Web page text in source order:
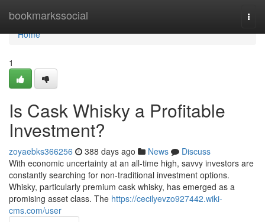
bookmarkssocial
Home
Home
1
Is Cask Whisky a Profitable
Investment?
zoyaebks366256 388 days ago News
Discuss
With economic uncertainty at an all-time high, savvy investors are
constantly searching for non-traditional investment options.
Whisky, particularly premium cask whisky, has emerged as a
promising asset class. The https://cecilyevzo927442.wiki-
cms.com/user